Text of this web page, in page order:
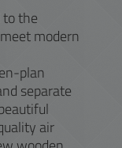
to the
modern
plan
separate
air